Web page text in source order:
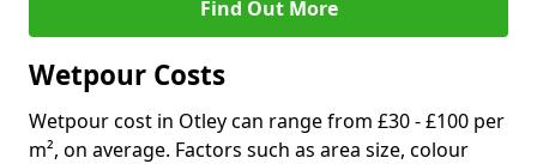
Find Out More
Wetpour Costs
Wetpour cost in Otley can range from £30 - £100 per
m², on average. Factors such as area size, colour